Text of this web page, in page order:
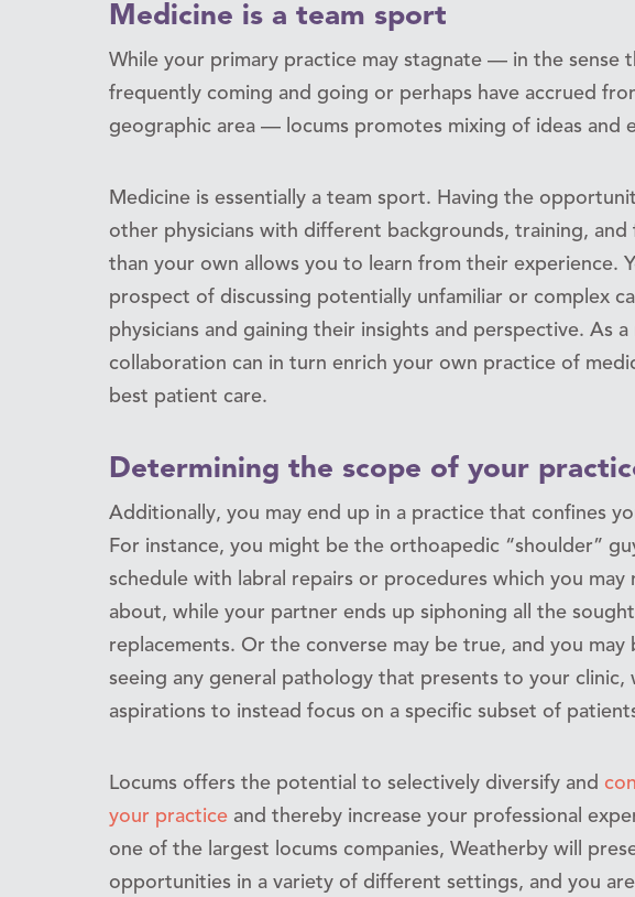
Medicine is a team sport
While your primary practice may stagnate — in the sense
frequently coming and going or perhaps have accrued
geographic area — locums promotes mixing of ideas and
Medicine is essentially a team sport. Having the
other physicians with different backgrounds, training,
than your own allows you to learn from their experience.
prospect of discussing potentially unfamiliar or complex
physicians and gaining their insights and perspective. As a
collaboration can in turn enrich your own practice of
best patient care.
Determining the scope of your
Additionally, you may end up in a practice that confines
For instance, you might be the orthoapedic “shoulder”
schedule with labral repairs or procedures which you may
about, while your partner ends up siphoning all the
replacements. Or the converse may be true, and you
seeing any general pathology that presents to your clinic,
aspirations to instead focus on a specific subset of
Locums offers the potential to selectively diversify and
your practice and thereby increase your professional
one of the largest locums companies, Weatherby will
opportunities in a variety of different settings, and you